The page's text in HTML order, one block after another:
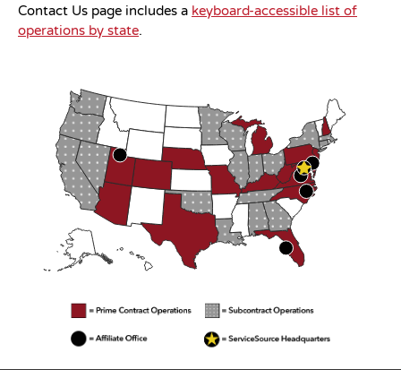
Contact Us page includes a keyboard-accessible list of
operations by state.